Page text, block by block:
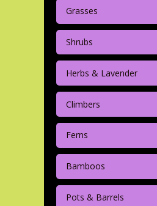
Grasses
Shrubs
Herbs & Lavender
Climbers
Ferns
Bamboos
Pots & Barrels